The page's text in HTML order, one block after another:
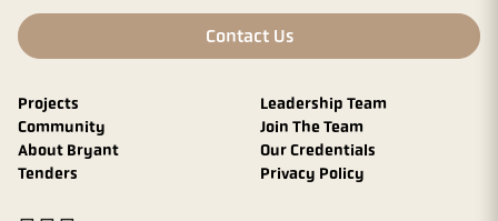
Contact Us
Projects
Community
About Bryant
Tenders
Leadership Team
Join The Team
Our Credentials
Privacy Policy